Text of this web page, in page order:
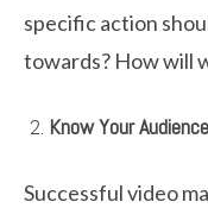
specific action
towards? How will
Know Your
Successful video